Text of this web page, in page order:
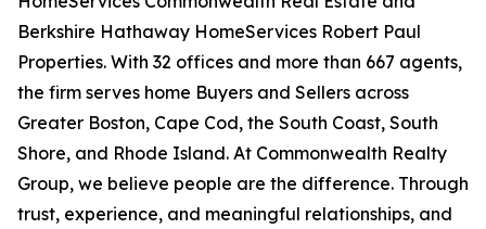
Berkshire Hathaway HomeServices Robert Paul
Properties. With 32 offices and more than 667 agents,
the firm serves home Buyers and Sellers across
Greater Boston, Cape Cod, the South Coast, South
Shore, and Rhode Island. At Commonwealth Realty
Group, we believe people are the difference. Through
trust, experience, and meaningful relationships, and